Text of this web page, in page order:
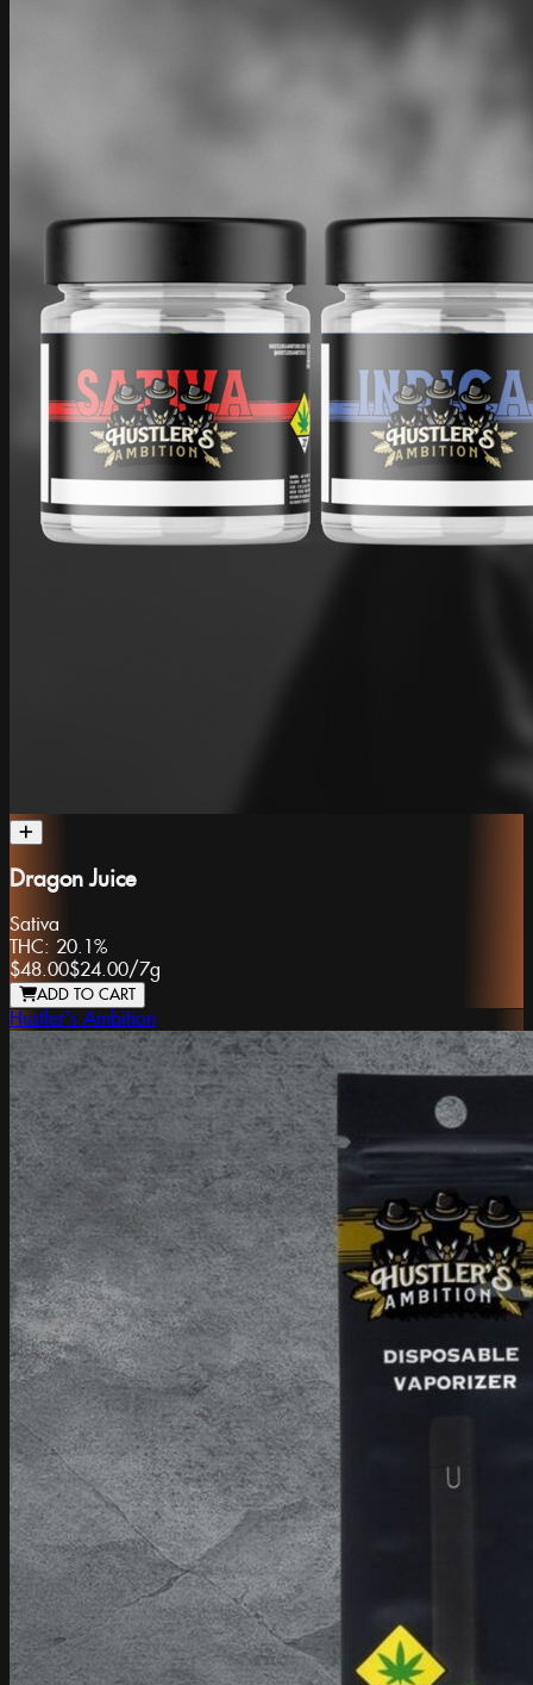
Dragon Juice
Sativa
THC: 20.1%
$48.00$24.00/7g
ADD TO CART
Hustler's Ambition